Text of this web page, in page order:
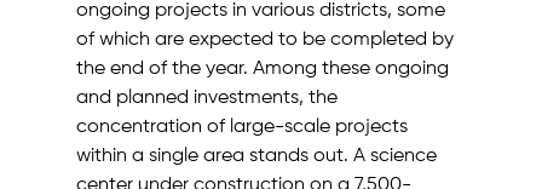
ongoing projects in various districts, some
of which are expected to be completed by
the end of the year. Among these ongoing
and planned investments, the
concentration of large-scale projects
within a single area stands out. A science